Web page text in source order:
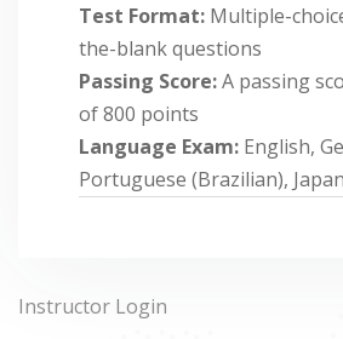
Test Format: Multiple-
the-blank questions
Passing Score:A passing
of 800 points
Language Exam: English,
Portuguese (Brazilian),
Instructor Login